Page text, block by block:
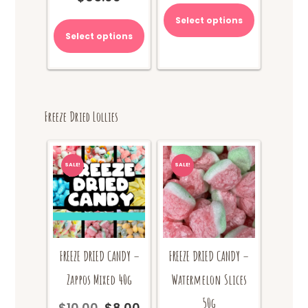
$70.00.
$65.00.
Select options
Select options
Freeze Dried Lollies
SALE!
FREEZE DRIED CANDY –
Zappos Mixed 40g
SALE!
FREEZE DRIED CANDY –
Watermelon Slices
50g